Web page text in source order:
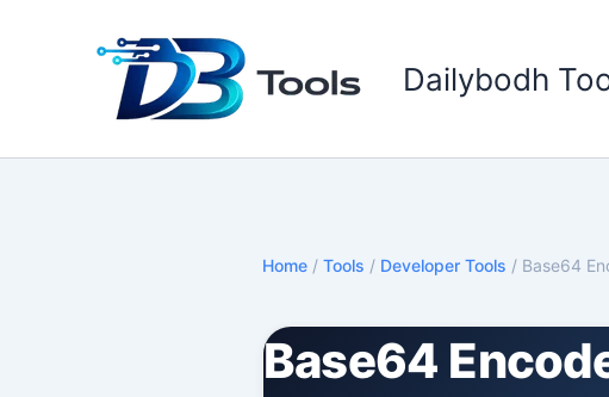
Dailybodh
Home / Tools / Developer Tools / Base64
Base64